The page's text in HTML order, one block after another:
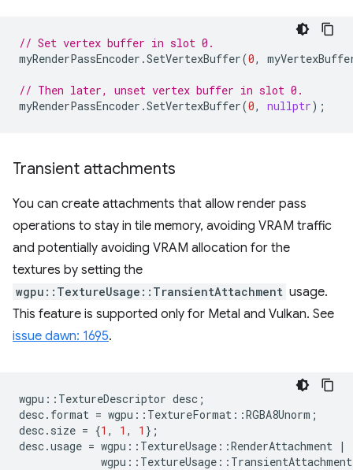
// Set vertex buffer in slot 0.
myRenderPassEncoder .SetVertexBuffer(0,
// Then later, unset vertex buffer in slot 0.
myRenderPassEncoder .SetVertexBuffer(0, nullptr);
Transient attachments
You can create attachments that allow render pass
operations to stay in tile memory, avoiding VRAM traffic
and potentially avoiding VRAM allocation for the
textures by setting the
wgpu::TextureUsage::TransientAttachment usage.
This feature is supported only for Metal and Vulkan. See
issue dawn: 1695.
wgpu :: TextureDescriptor desc ;
desc. format = wgpu :: TextureFormat ::RGBA8Unorm ;
desc. size = {1 , 1 , 1 };
desc.usage = wgpu :: TextureUsage ::RenderAttachment
|
wgpu :: TextureUsage :: TransientAttachment